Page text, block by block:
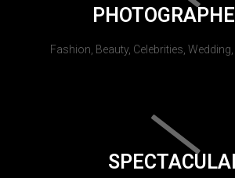
Fashion, Beauty, Celebrities,